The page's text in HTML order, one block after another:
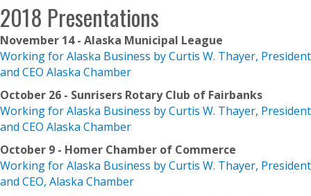
2018 Presentations
November 14 - Alaska Municipal League
Working for Alaska Business by Curtis W. Thayer, President
and CEO Alaska Chamber
October 26 - Sunrisers Rotary Club of Fairbanks
Working for Alaska Business by Curtis W. Thayer, President
and CEO Alaska Chamber
October 9 - Homer Chamber of Commerce
Working for Alaska Business by Curtis W. Thayer, President
and CEO, Alaska Chamber